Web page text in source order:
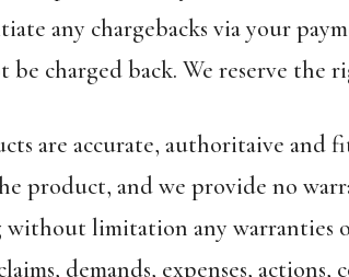
any chargebacks via your
charged back. We reserve
are accurate, authoritaive and
product, and we provide no
limitation any warranties
demands, expenses, actions,